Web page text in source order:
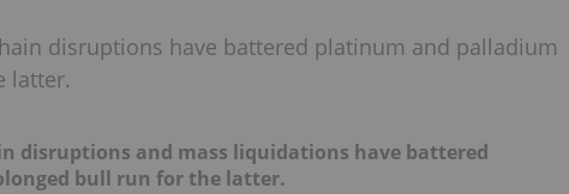
disruptions have battered platinum and palladium
latter.
disruptions and mass liquidations have battered
bull run for the latter.